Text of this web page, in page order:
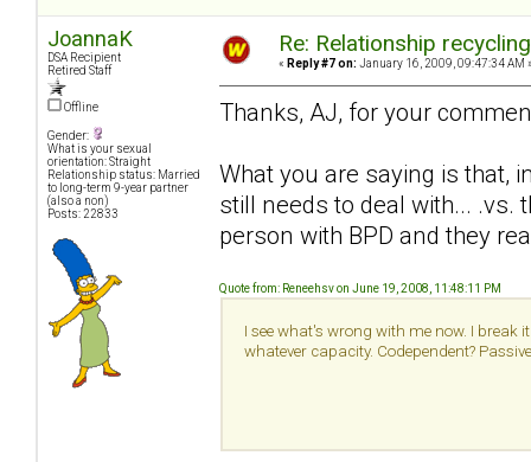
JoannaK
DSA Recipient
Retired Staff
Offline
Gender:
What is your sexual
orientation: Straight
Relationship status: Married
to long-term 9-year partner
(also a non)
Posts: 22833
Re: Relationship
« Reply #7 on: January 16, 2009, 09:47:34 AM
Thanks, AJ, for your
What you are saying is that,
still needs to deal with... .vs.
person with BPD and they
Quote from: Reneehsv on June 19, 2008, 11:48:11 PM
I see what's wrong with me now. I break
whatever capacity. Codependent?